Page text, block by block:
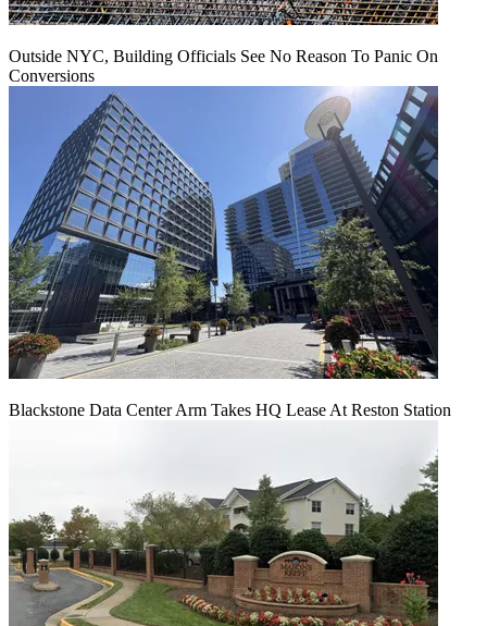
Outside NYC, Building Officials See No Reason To Panic On
Conversions
Blackstone Data Center Arm Takes HQ Lease At Reston Station